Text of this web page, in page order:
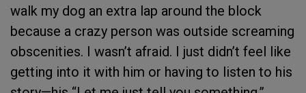
walk my dog an extra lap around the block
because a crazy person was outside screaming
obscenities. I wasn’t afraid. I just didn’t feel like
getting into it with him or having to listen to his